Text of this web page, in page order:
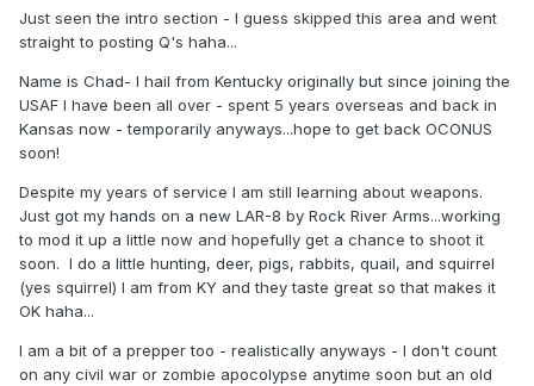
Just seen the intro section - I guess skipped this area and went
straight to posting Q's haha...
Name is Chad- I hail from Kentucky originally but since joining the
USAF I have been all over - spent 5 years overseas and back in
Kansas now - temporarily anyways...hope to get back OCONUS
soon!
Despite my years of service I am still learning about weapons.
Just got my hands on a new LAR-8 by Rock River Arms...working
to mod it up a little now and hopefully get a chance to shoot it
soon. I do a little hunting, deer, pigs, rabbits, quail, and squirrel
(yes squirrel) I am from KY and they taste great so that makes it
OK haha...
I am a bit of a prepper too - realistically anyways - I don't count
on any civil war or zombie apocolypse anytime soon but an old